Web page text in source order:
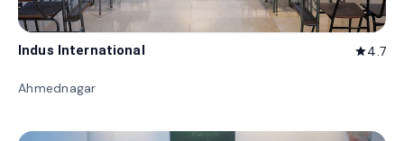
Indus International star4.7
Ahmednagar